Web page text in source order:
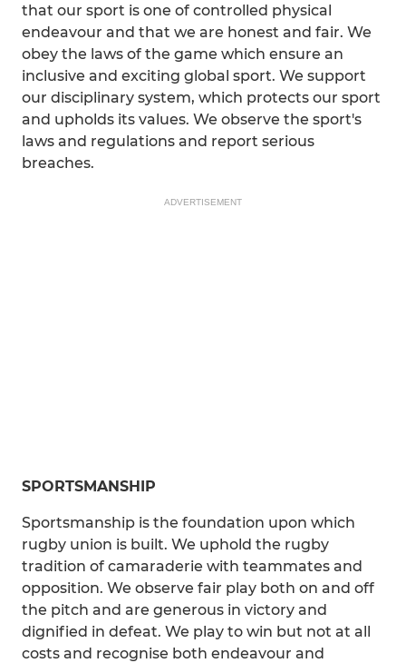
that our sport is one of controlled physical
endeavour and that we are honest and fair. We
obey the laws of the game which ensure an
inclusive and exciting global sport. We support
our disciplinary system, which protects our sport
and upholds its values. We observe the sport's
laws and regulations and report serious
breaches.
ADVERTISEMENT
SPORTSMANSHIP
Sportsmanship is the foundation upon which
rugby union is built. We uphold the rugby
tradition of camaraderie with teammates and
opposition. We observe fair play both on and off
the pitch and are generous in victory and
dignified in defeat. We play to win but not at all
costs and recognise both endeavour and